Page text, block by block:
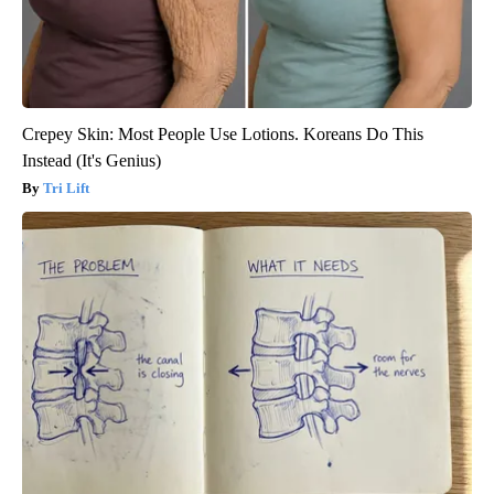
Crepey Skin: Most People Use Lotions. Koreans Do This
Instead (It's Genius)
Tri Lift